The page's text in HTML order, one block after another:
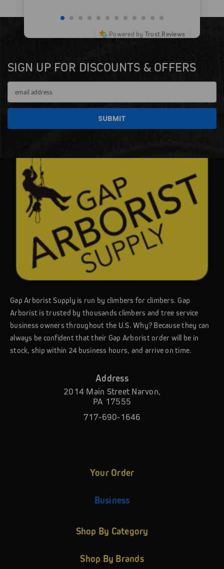
Powered by Trust.Reviews
SIGN UP FOR DISCOUNTS & OFFERS
Address
Gap Arborist Supply is run by climbers for climbers. Gap
Arborist is trusted by thousands climbers and tree service
business owners throughout the U.S. Why? Because they can
always be confident that their Gap Arborist order will be in
stock, ship within 24 business hours, and arrive on time.
Address
2014 Main Street Narvon,
PA 17555
717-690-1646
Your Order
Business
Shop By Category
Shop By Brands